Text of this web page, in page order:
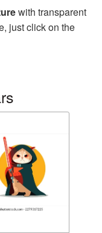
with transparent
just click on the